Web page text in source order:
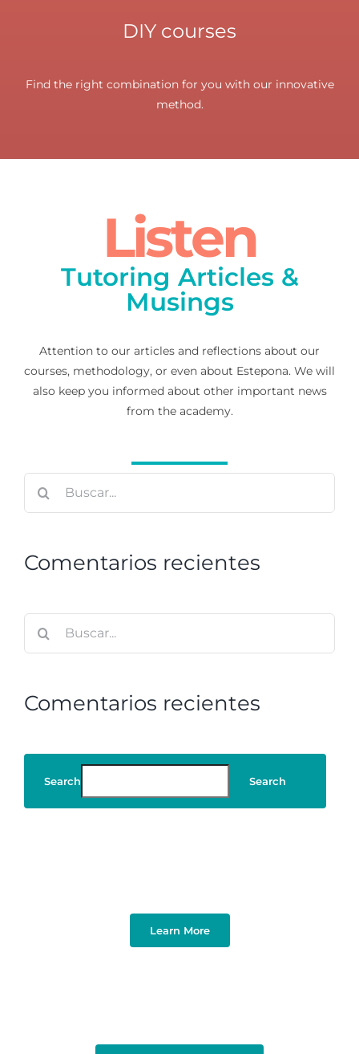
DIY courses
Find the right combination for you with our innovative
method.
Listen
Tutoring Articles &
Musings
Attention to our articles and reflections about our
courses, methodology, or even about Estepona. We will
also keep you informed about other important news
from the academy.
Comentarios recientes
Comentarios recientes
Search Search
Learn More